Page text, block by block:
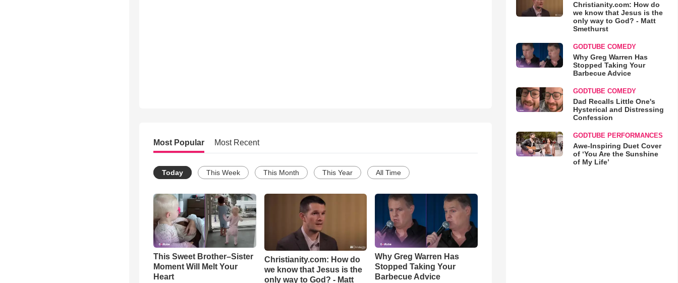
Most Popular Most Recent
Today This Week This Month This Year All Time
This Sweet Brother–Sister
Moment Will Melt Your
Heart
Christianity.com: How do
we know that Jesus is the
only way to God? - Matt
Why Greg Warren Has
Stopped Taking Your
Barbecue Advice
Christianity.com: How do
we know that Jesus is the
only way to God? - Matt
Smethurst
GODTUBE COMEDY
Why Greg Warren Has
Stopped Taking Your
Barbecue Advice
GODTUBE COMEDY
Dad Recalls Little One's
Hysterical and Distressing
Confession
GODTUBE PERFORMANCES
Awe-Inspiring Duet Cover
of ‘You Are the Sunshine
of My Life’